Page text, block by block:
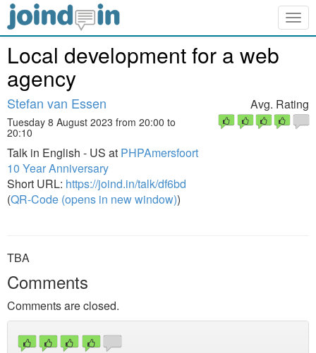
Local development for a web
agency
Stefan van Essen
Tuesday 8 August 2023 from 20:00 to
20:10
Talk in English - US at PHPAmersfoort
10 Year Anniversary
Short URL: https://joind.in/talk/df6bd
(QR-Code (opens in new window))
Avg. Rating
TBA
Comments
Comments are closed.